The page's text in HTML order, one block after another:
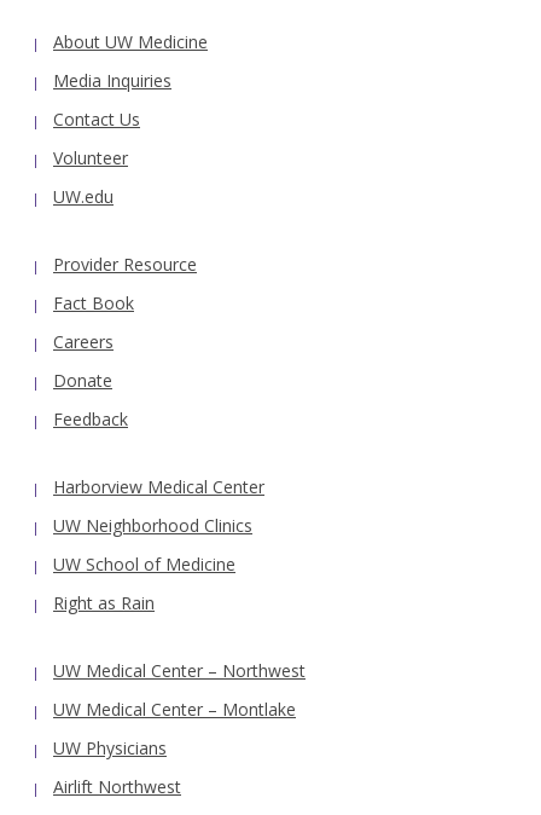
About UW Medicine
Media Inquiries
Contact Us
Volunteer
UW.edu
Provider Resource
Fact Book
Careers
Donate
Feedback
Harborview Medical Center
UW Neighborhood Clinics
UW School of Medicine
Right as Rain
UW Medical Center – Northwest
UW Medical Center – Montlake
UW Physicians
Airlift Northwest